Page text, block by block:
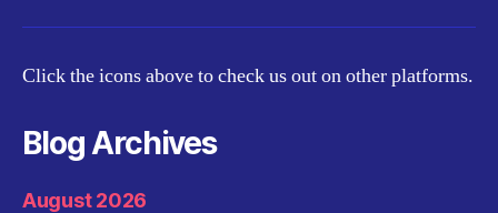
Click the icons above to check us out on other platforms.
Blog Archives
August 2026